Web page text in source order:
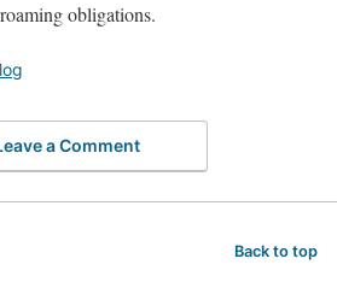
obligations.
a Comment
Back to top